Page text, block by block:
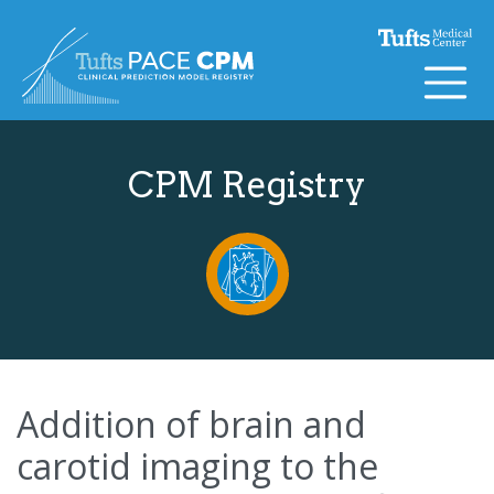
CPM Registry
Addition of brain and
carotid imaging to the